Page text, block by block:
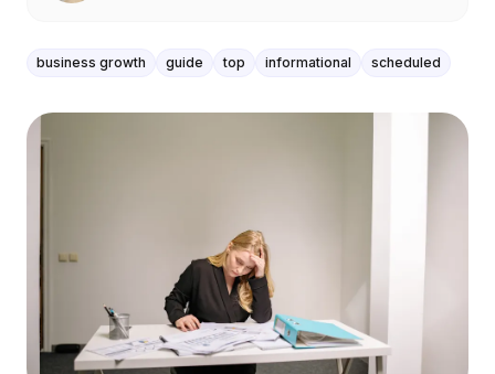
business growth guide top informational scheduled